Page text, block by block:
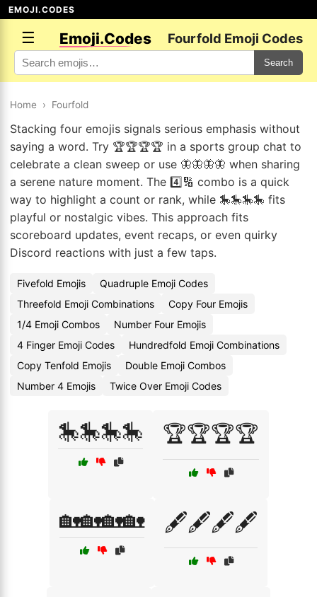
EMOJI.CODES
☰ Emoji.Codes Fourfold Emoji Codes
Search
Home › Fourfold
Stacking four emojis signals serious emphasis without
saying a word. Try 🏆🏆🏆🏆 in a sports group chat to
celebrate a clean sweep or use 🦋🦋🦋🦋 when sharing
a serene nature moment. The 4️⃣🔢 combo is a quick
way to highlight a count or rank, while 🎠🎠🎠🎠 fits
playful or nostalgic vibes. This approach fits
scoreboard updates, event recaps, or even quirky
Discord reactions with just a few taps.
Fivefold Emojis
Quadruple Emoji Codes
Threefold Emoji Combinations
Copy Four Emojis
1/4 Emoji Combos
Number Four Emojis
4 Finger Emoji Codes
Hundredfold Emoji Combinations
Copy Tenfold Emojis
Double Emoji Combos
Number 4 Emojis
Twice Over Emoji Codes
🎠🎠🎠🎠 🏆🏆🏆🏆
🏡🏡🏡🏡 🖋️🖋️🖋️🖋️